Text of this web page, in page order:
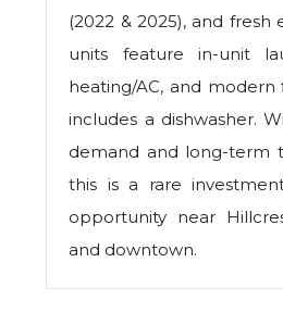
(2022 & 2025), and fresh
units feature in-unit
heating/AC, and modern
includes a dishwasher.
demand and long-term
this is a rare
opportunity near
and downtown.